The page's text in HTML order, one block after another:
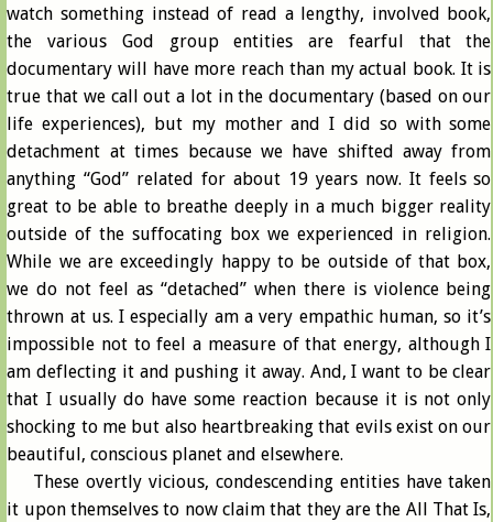
watch something instead of read a lengthy, involved book,
the various God group entities are fearful that the
documentary will have more reach than my actual book. It is
true that we call out a lot in the documentary (based on our
life experiences), but my mother and I did so with some
detachment at times because we have shifted away from
anything “God” related for about 19 years now. It feels so
great to be able to breathe deeply in a much bigger reality
outside of the suffocating box we experienced in religion.
While we are exceedingly happy to be outside of that box,
we do not feel as “detached” when there is violence being
thrown at us. I especially am a very empathic human, so it’s
impossible not to feel a measure of that energy, although I
am deflecting it and pushing it away. And, I want to be clear
that I usually do have some reaction because it is not only
shocking to me but also heartbreaking that evils exist on our
beautiful, conscious planet and elsewhere.
These overtly vicious, condescending entities have taken
it upon themselves to now claim that they are the All That Is,